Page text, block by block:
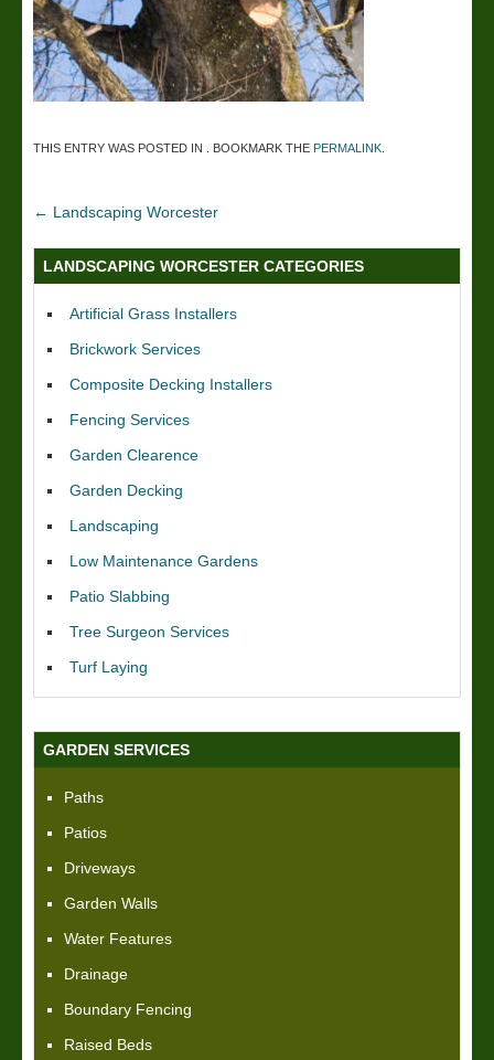
THIS ENTRY WAS POSTED IN . BOOKMARK THE PERMALINK
← Landscaping Worcester
LANDSCAPING WORCESTER CATEGORIES
Artificial Grass Installers
Brickwork Services
Composite Decking Installers
Fencing Services
Garden Clearence
Garden Decking
Landscaping
Low Maintenance Gardens
Patio Slabbing
Tree Surgeon Services
Turf Laying
GARDEN SERVICES
Paths
Patios
Driveways
Garden Walls
Water Features
Drainage
Boundary Fencing
Raised Beds